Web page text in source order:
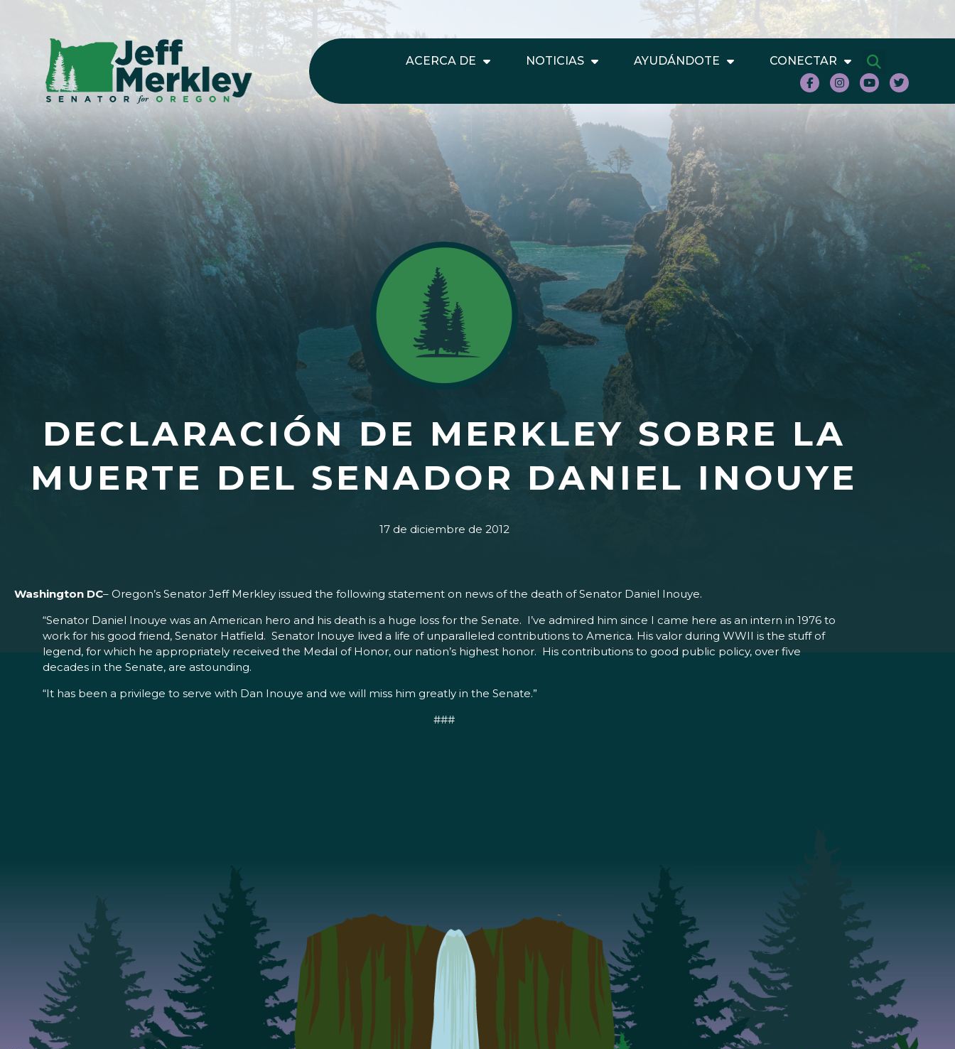
ACERCA DE NOTICIAS AYUDÁNDOTE CONECTAR
DECLARACIÓN DE MERKLEY SOBRE LA
MUERTE DEL SENADOR DANIEL INOUYE
17 de diciembre de 2012
Washington DC– Oregon’s Senator Jeff Merkley issued the following statement on news of the death of Senator Daniel Inouye.
“Senator Daniel Inouye was an American hero and his death is a huge loss for the Senate. I’ve admired him since I came here as an intern in 1976 to
work for his good friend, Senator Hatfield. Senator Inouye lived a life of unparalleled contributions to America. His valor during WWII is the stuff of
legend, for which he appropriately received the Medal of Honor, our nation’s highest honor. His contributions to good public policy, over five
decades in the Senate, are astounding.
“It has been a privilege to serve with Dan Inouye and we will miss him greatly in the Senate.”
###